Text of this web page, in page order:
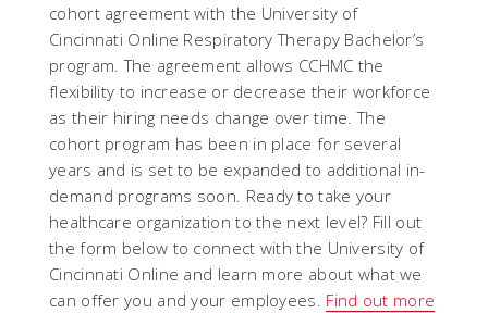
cohort agreement with the University of
Cincinnati Online Respiratory Therapy Bachelor’s
program. The agreement allows CCHMC the
flexibility to increase or decrease their workforce
as their hiring needs change over time. The
cohort program has been in place for several
years and is set to be expanded to additional in-
demand programs soon. Ready to take your
healthcare organization to the next level? Fill out
the form below to connect with the University of
Cincinnati Online and learn more about what we
can offer you and your employees. Find out more